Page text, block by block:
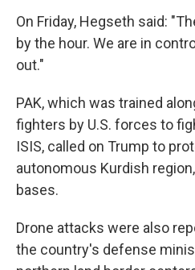
On Friday, Hegseth said:
by the hour. We are in
out."
PAK, which was trained
fighters by U.S. forces to
ISIS, called on Trump to
autonomous Kurdish
bases.
Drone attacks were also
the country's defense